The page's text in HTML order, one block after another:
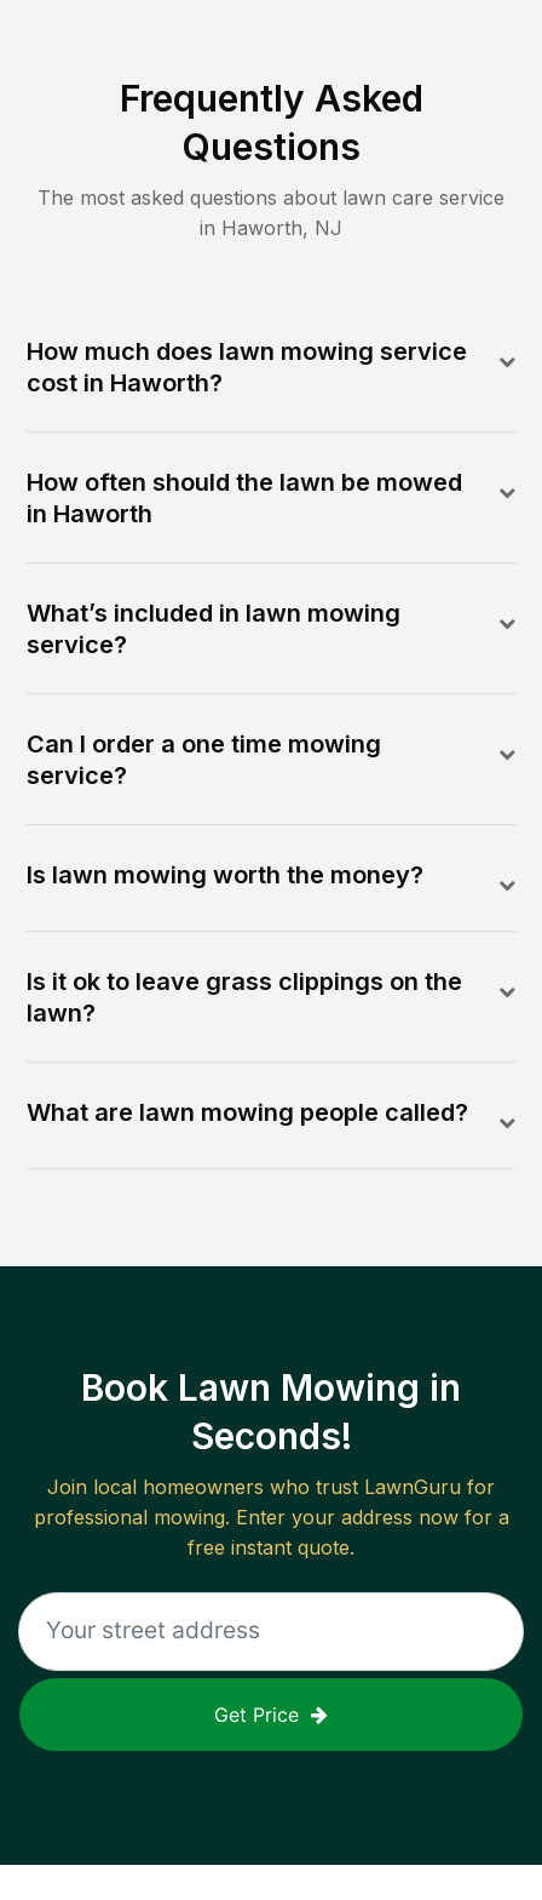
Frequently Asked
Questions
The most asked questions about lawn care service
in Haworth, NJ
How much does lawn mowing service
cost in Haworth?
How often should the lawn be mowed
in Haworth
What’s included in lawn mowing
service?
Can I order a one time mowing
service?
Is lawn mowing worth the money?
Is it ok to leave grass clippings on the
lawn?
What are lawn mowing people called?
Book Lawn Mowing in
Seconds!
Join local homeowners who trust LawnGuru for
professional mowing. Enter your address now for a
free instant quote.
Get Price